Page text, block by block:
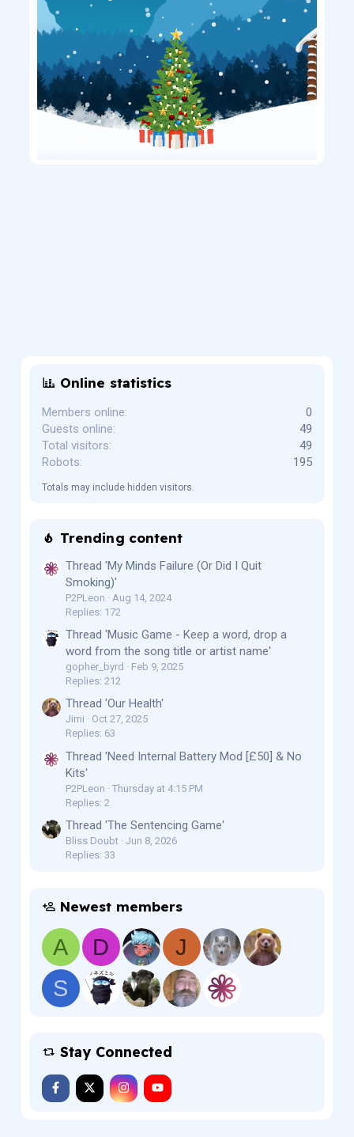
Online statistics
Members online
0
Guests online
49
Total visitors
49
Robots
195
Totals may include hidden visitors.
Trending content
Thread 'My Minds Failure (Or Did I Quit
Smoking)'
P2PLeon
Aug 14, 2024
Replies: 172
Thread 'Music Game - Keep a word, drop a
word from the song title or artist name'
gopher_byrd
Feb 9, 2025
Replies: 212
Thread 'Our Health'
Jimi
Oct 27, 2025
Replies: 63
Thread 'Need Internal Battery Mod [£50] & No
Kits'
P2PLeon
Thursday at 4:15 PM
Replies: 2
Thread 'The Sentencing Game'
Bliss Doubt
Jun 8, 2026
Replies: 33
Newest members
A D
J
S
Stay Connected